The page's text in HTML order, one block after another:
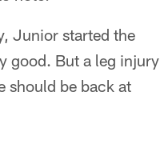
Junior started the
good. But a leg injury
should be back at